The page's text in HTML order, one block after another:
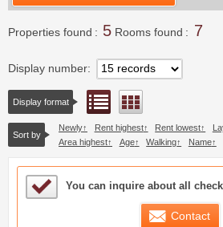
Properties found 5 Rooms found 7
Display number
Display format List view
Sort by
Newly Rent highest Rent lowest
Area highest
Age Walking Name
Sample Under Consideration
You can inquire about all
Contact